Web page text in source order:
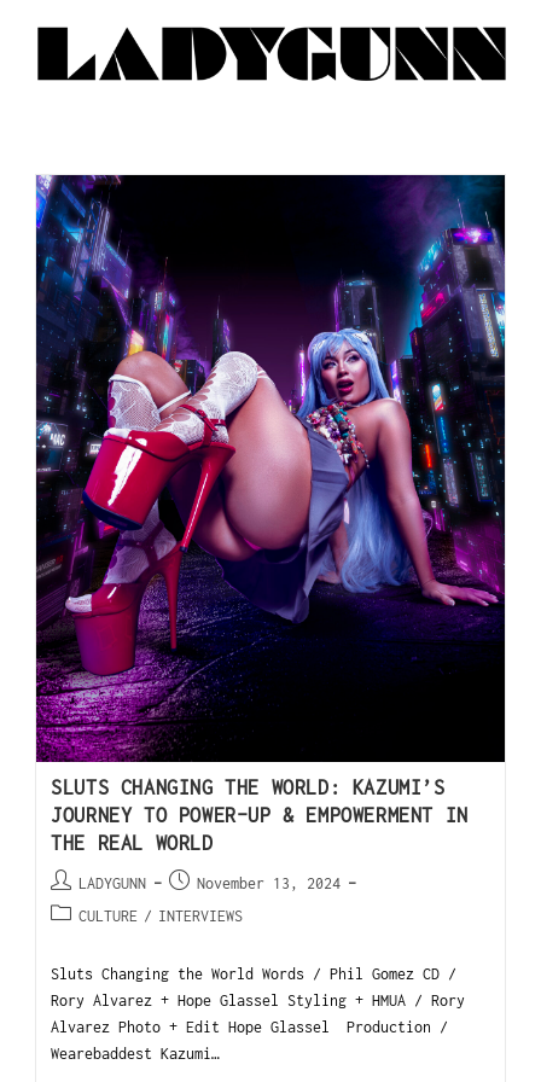
SLUTS CHANGING THE WORLD: KAZUMI’S
JOURNEY TO POWER-UP & EMPOWERMENT IN
THE REAL WORLD
LADYGUNN
November 13, 2024
CULTURE / INTERVIEWS
Sluts Changing the World Words / Phil Gomez CD /
Rory Alvarez + Hope Glassel Styling + HMUA / Rory
Alvarez Photo + Edit Hope Glassel Production /
Wearebaddest Kazumi…